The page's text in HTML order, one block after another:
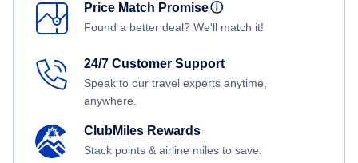
Price Match Promiseⓘ
Found a better deal? We'll match it!
24/7 Customer Support
Speak to our travel experts anytime,
anywhere.
ClubMiles Rewards
Stack points & airline miles to save.